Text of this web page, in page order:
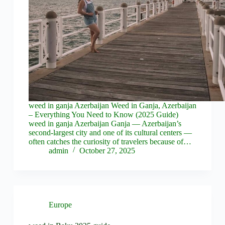
weed in ganja Azerbaijan Weed in Ganja, Azerbaijan
– Everything You Need to Know (2025 Guide)
weed in ganja Azerbaijan Ganja — Azerbaijan’s
second-largest city and one of its cultural centers —
often catches the curiosity of travelers because of…
admin
October 27, 2025
Europe